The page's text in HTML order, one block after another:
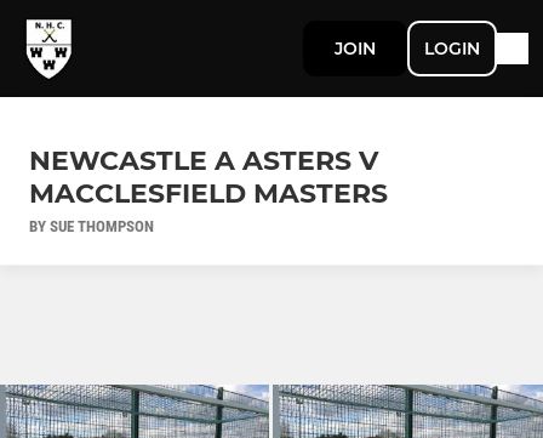
JOIN LOGIN
NEWCASTLE A ASTERS V
MACCLESFIELD MASTERS
BY SUE THOMPSON